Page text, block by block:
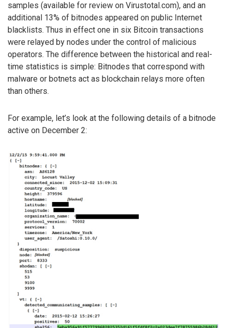
samples (available for review on Virustotal.com), and an
additional 13% of bitnodes appeared on public Internet
blacklists. Thus in effect one in six Bitcoin transactions
were relayed by nodes under the control of malicious
operators. The difference between the historical and real-
time statistics is simple: Bitnodes that correspond with
malware or botnets act as blockchain relays more often
than others.
For example, let’s look at the following details of a bitnode
active on December 2: